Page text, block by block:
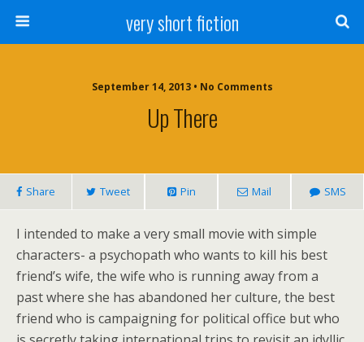
very short fiction
September 14, 2013 • No Comments
Up There
Share Tweet Pin Mail SMS
I intended to make a very small movie with simple
characters- a psychopath who wants to kill his best
friend’s wife, the wife who is running away from a
past where she has abandoned her culture, the best
friend who is campaigning for political office but who